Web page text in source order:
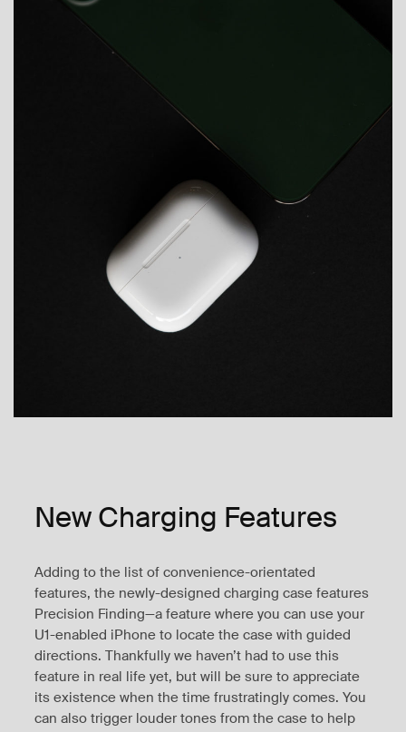
New Charging Features
Adding to the list of convenience-orientated
features, the newly-designed charging case features
Precision Finding—a feature where you can use your
U1-enabled iPhone to locate the case with guided
directions. Thankfully we haven’t had to use this
feature in real life yet, but will be sure to appreciate
its existence when the time frustratingly comes. You
can also trigger louder tones from the case to help